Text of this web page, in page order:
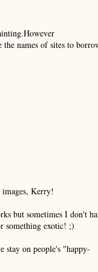
the names of sites to
Kerry!
but sometimes I don't
something exotic! ;)
stay on people's "happy-